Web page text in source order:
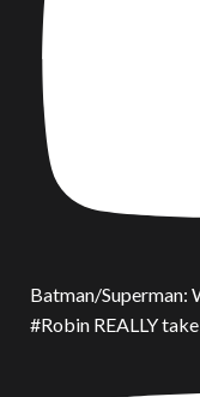
Batman/Superman:
#Robin REALLY